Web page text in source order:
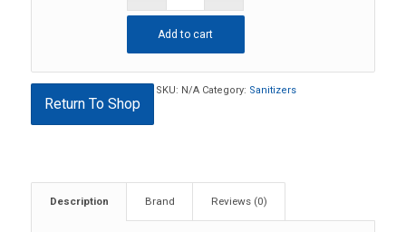
Add to cart
Return To Shop
SKU: N/A Category: Sanitizers
Description Brand Reviews (0)